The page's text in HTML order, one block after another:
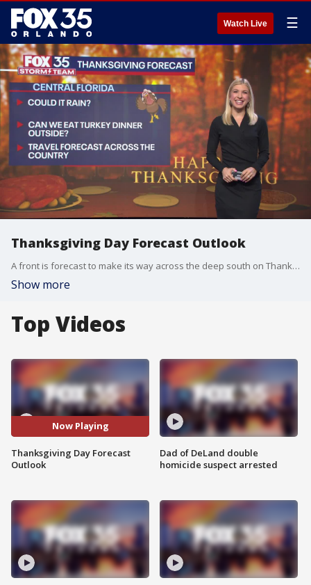
Watch Live ☰
Thanksgiving Day Forecast Outlook
A front is forecast to make its way across the deep south on Thanksgiving. Florida will see dry skies on Thanksgiving but a few lingering showers are possible on Black Friday
Show more
Top Videos
Now Playing
Thanksgiving Day Forecast
Outlook
Dad of DeLand double
homicide suspect arrested